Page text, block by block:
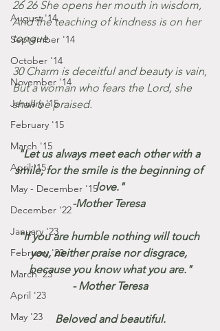
August '14
September '14
October '14
November '14
January '15
February '15
March '15
April '15
May - December '15
December '22
January '23
February '23
March '23
April '23
May '23
26 26 She opens her mouth in wisdom,
And the teaching of kindness is on her
tongue.
30 Charm is deceitful and beauty is vain,
But a woman who fears the Lord, she
shall be praised.
"Let us always meet each other with a
smile, for the smile is the beginning of
love."
-Mother Teresa
"If you are humble nothing will touch
you, neither praise nor disgrace,
because you know what you are."
- Mother Teresa
Beloved and beautiful.